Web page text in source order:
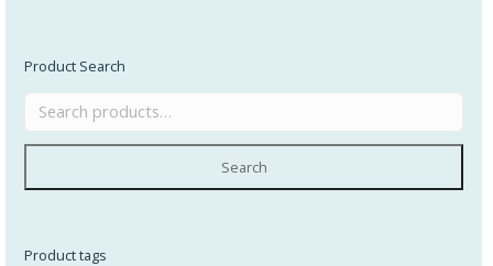
Product Search
Search
Product tags